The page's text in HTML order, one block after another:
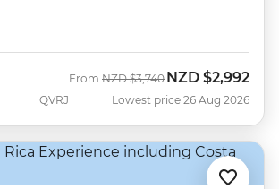
QVRJ
From Was
NZD $3,740 Now
NZD $2,992
Lowest price 26 Aug 2026